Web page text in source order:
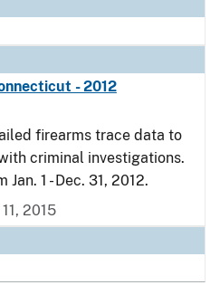
- 2012
firearms trace data to
criminal investigations.
1 - Dec. 31, 2012.
2015